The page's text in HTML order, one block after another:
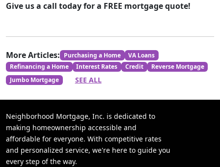
Give us a call today for a FREE mortgage quote!
More Articles: Purchasing a Home
VA Loans
Refinancing a Home
Interest Rates Credit
Reverse Mortgage
Jumbo Mortgage
SEE ALL
Neighborhood Mortgage, Inc. is dedicated to
making homeownership accessible and
affordable for everyone. With competitive rates
and personalized service, we're here to guide you
every step of the way.